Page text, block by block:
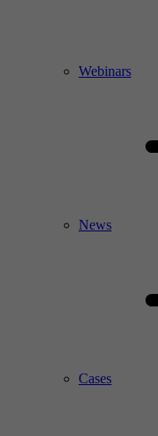
Webinars
News
Cases